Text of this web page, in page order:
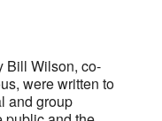
Bill Wilson, co-
were written to
and group